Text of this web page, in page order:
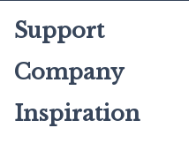
Support
Company
Inspiration